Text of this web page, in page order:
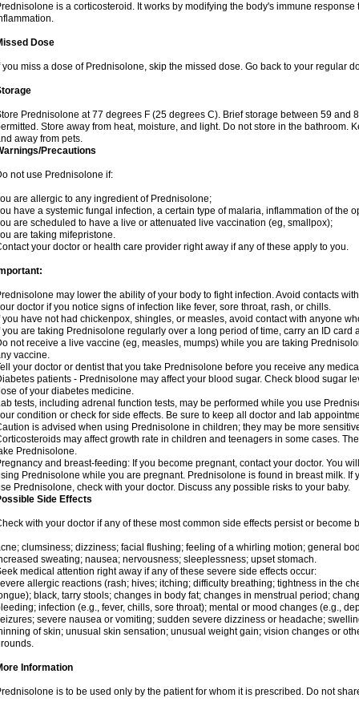
is a corticosteroid. It works by modifying the body's immune
Dose
you miss a dose of Prednisolone, skip the missed dose. Go back to your regular
Prednisolone at 77 degrees F (25 degrees C). Brief storage between 59 and
Store away from heat, moisture, and light. Do not store in the bathroom.
away from pets.
Precautions
not use Prednisolone if:
are allergic to any ingredient of Prednisolone;
have a systemic fungal infection, a certain type of malaria, inflammation of the
are scheduled to have a live or attenuated live vaccination (eg, smallpox);
are taking mifepristone.
your doctor or health care provider right away if any of these apply to you.
may lower the ability of your body to fight infection. Avoid contacts
doctor if you notice signs of infection like fever, sore throat, rash, or chills.
you have not had chickenpox, shingles, or measles, avoid contact with anyone
you are taking Prednisolone regularly over a long period of time, carry an ID card
not receive a live vaccine (eg, measles, mumps) while you are taking
vaccine.
your doctor or dentist that you take Prednisolone before you receive any
patients - Prednisolone may affect your blood sugar. Check blood sugar
of your diabetes medicine.
tests, including adrenal function tests, may be performed while you use
condition or check for side effects. Be sure to keep all doctor and lab
is advised when using Prednisolone in children; they may be more
may affect growth rate in children and teenagers in some cases.
Prednisolone.
and breast-feeding: If you become pregnant, contact your doctor. You
Prednisolone while you are pregnant. Prednisolone is found in breast milk. If
Prednisolone, check with your doctor. Discuss any possible risks to your baby.
Side Effects
with your doctor if any of these most common side effects persist or become
clumsiness; dizziness; facial flushing; feeling of a whirling motion; general
sweating; nausea; nervousness; sleeplessness; upset stomach.
medical attention right away if any of these severe side effects occur:
allergic reactions (rash; hives; itching; difficulty breathing; tightness in the
black, tarry stools; changes in body fat; changes in menstrual period;
infection (e.g., fever, chills, sore throat); mental or mood changes (e.g.,
severe nausea or vomiting; sudden severe dizziness or headache;
of skin; unusual skin sensation; unusual weight gain; vision changes or
Information
is to be used only by the patient for whom it is prescribed. Do not